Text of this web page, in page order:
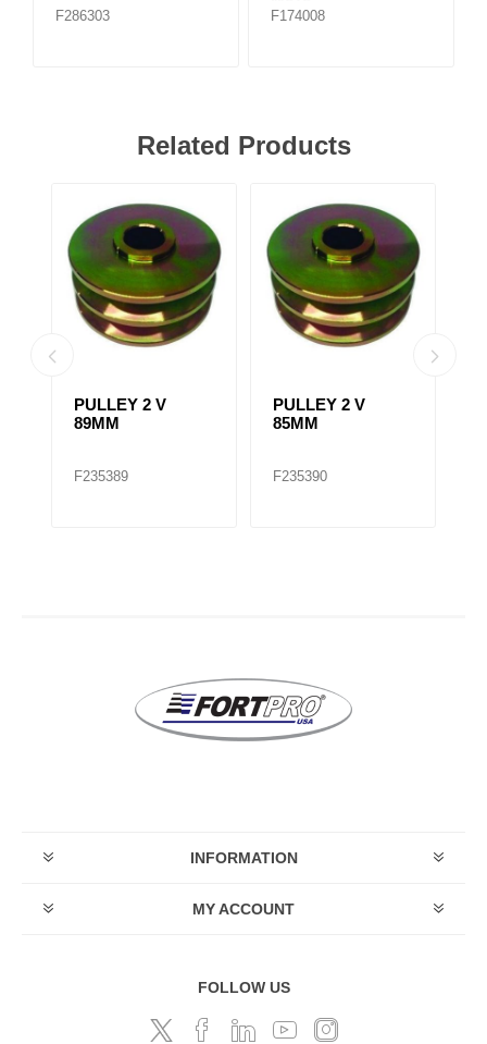
F286303 F174008
Related Products
PULLEY 2 V
89MM
F235389
PULLEY 2 V
85MM
F235390
INFORMATION
MY ACCOUNT
FOLLOW US